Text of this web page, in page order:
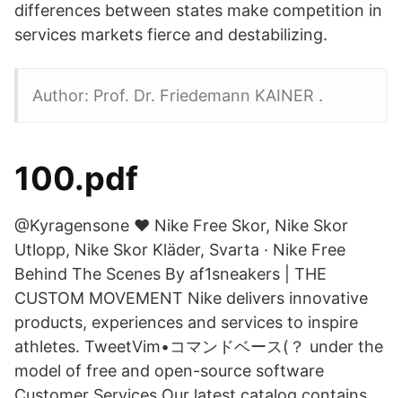
differences between states make competition in
services markets fierce and destabilizing.
Author: Prof. Dr. Friedemann KAINER .
100.pdf
@Kyragensone ♥ Nike Free Skor, Nike Skor
Utlopp, Nike Skor Kläder, Svarta · Nike Free
Behind The Scenes By af1sneakers | THE
CUSTOM MOVEMENT Nike delivers innovative
products, experiences and services to inspire
athletes. TweetVim•コマンドベース(？ under the
model of free and open-source software